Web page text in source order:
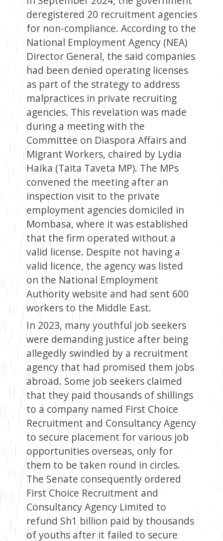
deregistered 20 recruitment agencies
for non-compliance. According to the
National Employment Agency (NEA)
Director General, the said companies
had been denied operating licenses
as part of the strategy to address
malpractices in private recruiting
agencies. This revelation was made
during a meeting with the
Committee on Diaspora Affairs and
Migrant Workers, chaired by Lydia
Haika (Taita Taveta MP). The MPs
convened the meeting after an
inspection visit to the private
employment agencies domiciled in
Mombasa, where it was established
that the firm operated without a
valid license. Despite not having a
valid licence, the agency was listed
on the National Employment
Authority website and had sent 600
workers to the Middle East.
In 2023, many youthful job seekers
were demanding justice after being
allegedly swindled by a recruitment
agency that had promised them jobs
abroad. Some job seekers claimed
that they paid thousands of shillings
to a company named First Choice
Recruitment and Consultancy Agency
to secure placement for various job
opportunities overseas, only for
them to be taken round in circles.
The Senate consequently ordered
First Choice Recruitment and
Consultancy Agency Limited to
refund Sh1 billion paid by thousands
of youths after it failed to secure